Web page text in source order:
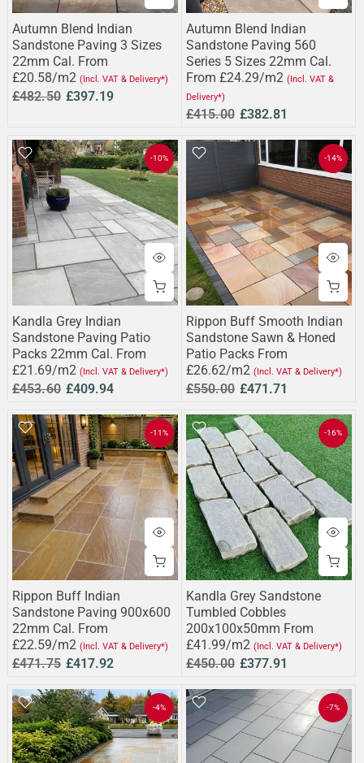
Autumn Blend Indian
Sandstone Paving 3 Sizes
22mm Cal. From
£20.58/m2 (Incl. VAT & Delivery*)
£482.50 £397.19
Autumn Blend Indian
Sandstone Paving 560
Series 5 Sizes 22mm Cal.
From £24.29/m2 (Incl. VAT &
Delivery*)
£415.00 £382.81
-10%
Kandla Grey Indian
Sandstone Paving Patio
Packs 22mm Cal. From
£21.69/m2 (Incl. VAT & Delivery*)
£453.60 £409.94
-14%
Rippon Buff Smooth Indian
Sandstone Sawn & Honed
Patio Packs From
£26.62/m2 (Incl. VAT & Delivery*)
£550.00 £471.71
-11%
Rippon Buff Indian
Sandstone Paving 900x600
22mm Cal. From
£22.59/m2 (Incl. VAT & Delivery*)
£471.75 £417.92
-16%
Kandla Grey Sandstone
Tumbled Cobbles
200x100x50mm From
£41.99/m2 (Incl. VAT & Delivery*)
£450.00 £377.91
-4% -7%